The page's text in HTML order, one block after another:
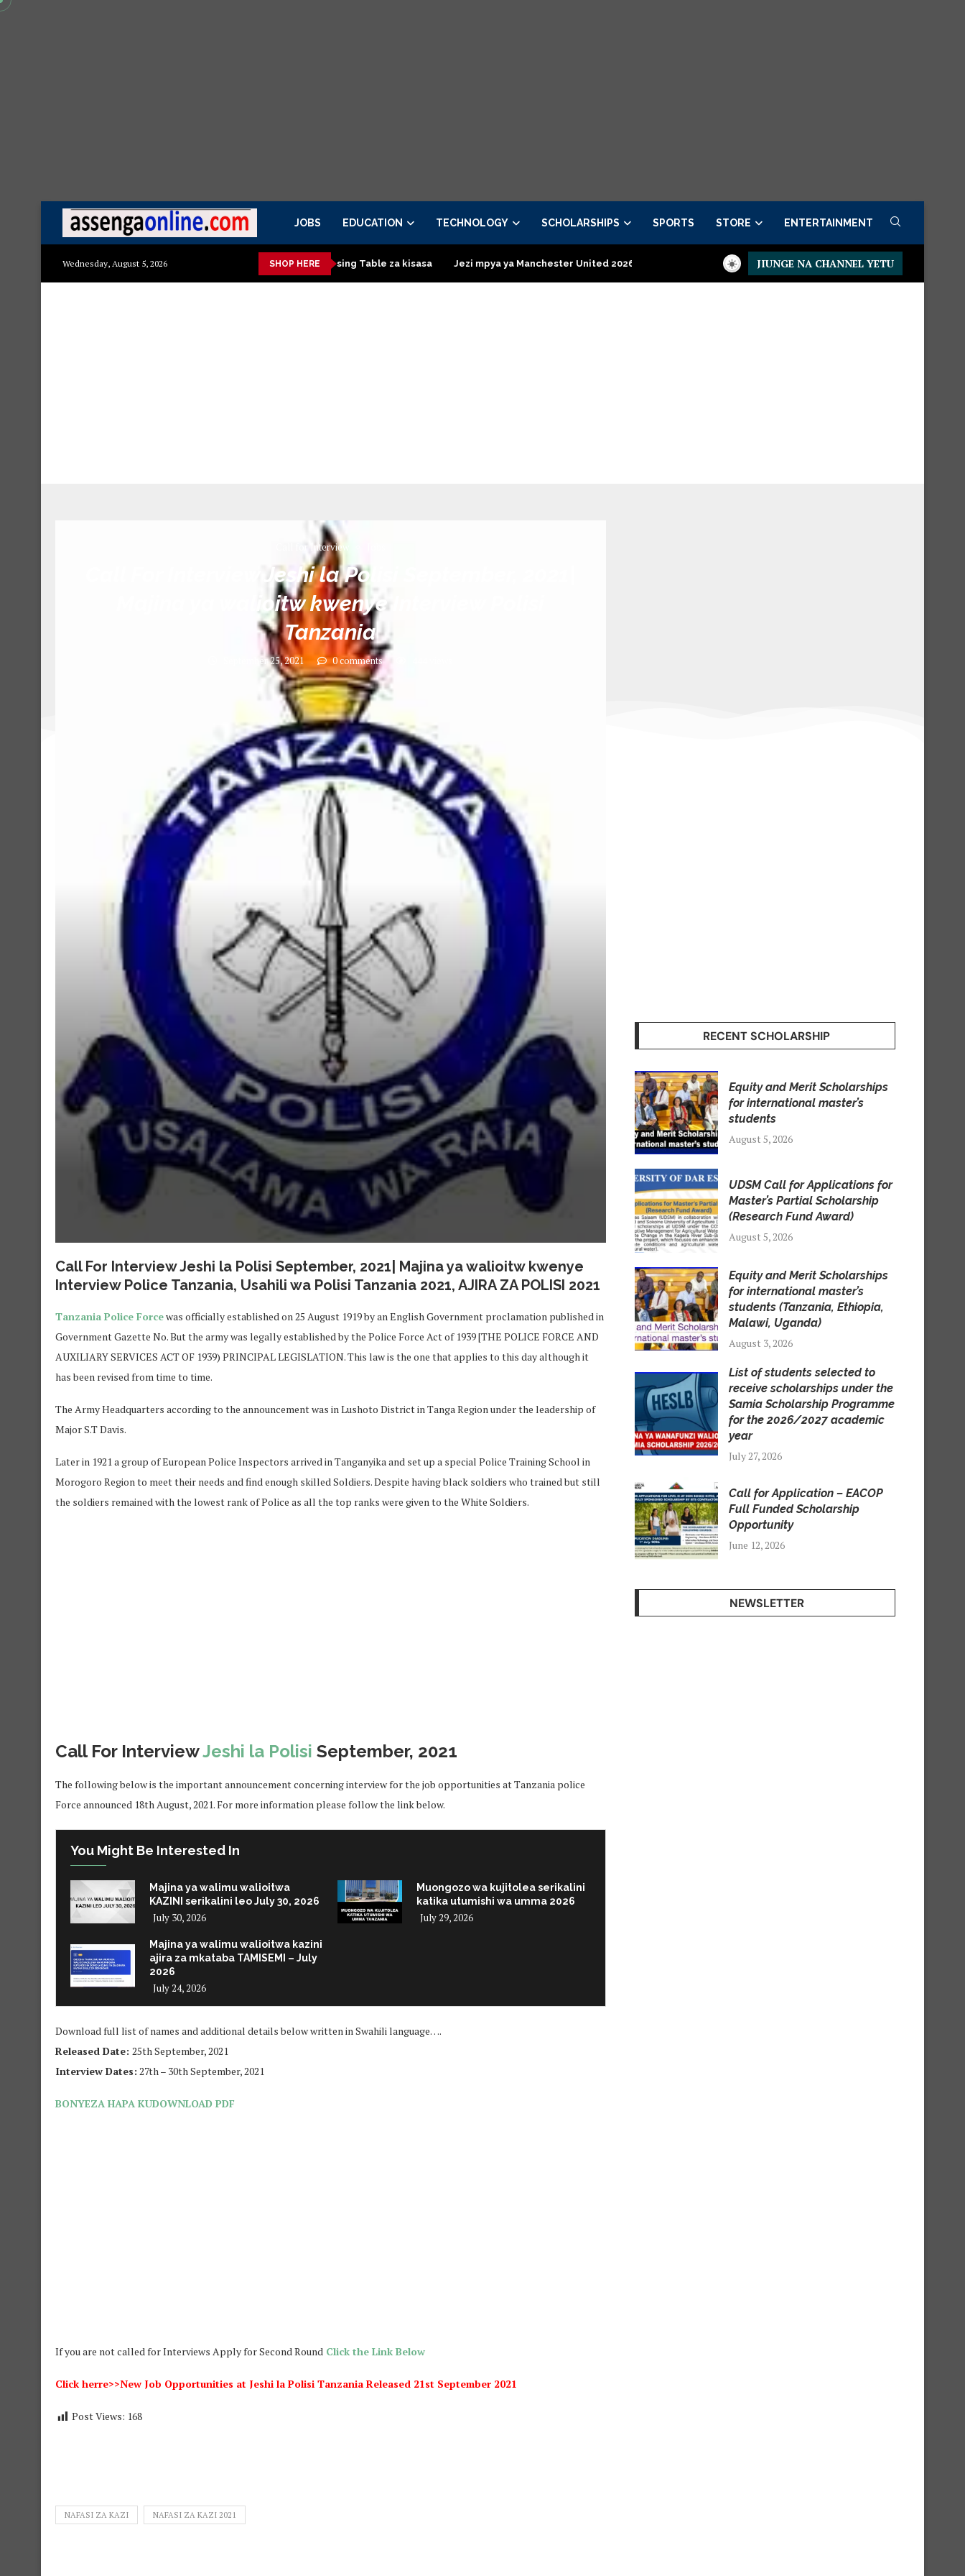
JOBS EDUCATION TECHNOLOGY SCHOLARSHIPS SPORTS STORE ENTERTAINMENT
Wednesday, August 5, 2026 SHOP HERE
ya kisasa Mazito Mashuka mazuri ya kisasa Dressing Table za kisasa Jezi mpya ya Manchester United 2026 – Order now Presidential Executive Fancargo Sofa set with Premium details
JIUNGE NA CHANNEL YETU
Call for Interview
Call For Interview Jeshi la Polisi September, 2021|
Majina ya walioitw kwenye Interview Polisi
Tanzania
September 25, 2021 0 comments
Call For Interview Jeshi la Polisi September, 2021| Majina ya walioitw kwenye
Interview Police Tanzania, Usahili wa Polisi Tanzania 2021, AJIRA ZA POLISI 2021
Tanzania Police Forcewas officially established on 25 August 1919 by an English Government proclamation published in
Government Gazette No. But the army was legally established by the Police Force Act of 1939 [THE POLICE FORCE AND
AUXILIARY SERVICES ACT OF 1939) PRINCIPAL LEGISLATION. This law is the one that applies to this day although it
has been revised from time to time.
The Army Headquarters according to the announcement was in Lushoto District in Tanga Region under the leadership of
Major S.T Davis.
Later in 1921 a group of European Police Inspectors arrived in Tanganyika and set up a special Police Training School in
Morogoro Region to meet their needs and find enough skilled Soldiers. Despite having black soldiers who trained but still
the soldiers remained with the lowest rank of Police as all the top ranks were given to the White Soldiers.
Call For InterviewJeshi la Polisi September, 2021
The following below is the important announcement concerning interview for the job opportunities at Tanzania police
Force announced 18th August, 2021. For more information please follow the link below.
You Might Be Interested In
Majina ya walimu walioitwa
KAZINI serikalini leo July 30, 2026
July 30, 2026
Muongozo wa kujitolea serikalini
katika utumishi wa umma 2026
July 29, 2026
Majina ya walimu walioitwa kazini
ajira za mkataba TAMISEMI – July
2026
July 24, 2026
Download full list of names and additional details below written in Swahili language….
Released Date: 25th September, 2021
Interview Dates: 27th – 30th September, 2021
BONYEZA HAPA KUDOWNLOAD PDF
If you are not called for Interviews Apply for Second Round Click the Link Below
Click herre>>New Job Opportunities at Jeshi la Polisi Tanzania Released 21st September 2021
Post Views: 168
NAFASI ZA KAZI NAFASI ZA KAZI 2021
RECENT SCHOLARSHIP
Equity and Merit Scholarships
for international master’s
students
August 5, 2026
UDSM Call for Applications for
Master’s Partial Scholarship
(Research Fund Award)
August 5, 2026
Equity and Merit Scholarships
for international master’s
students (Tanzania, Ethiopia,
Malawi, Uganda)
August 3, 2026
List of students selected to
receive scholarships under the
Samia Scholarship Programme
for the 2026/2027 academic
year
July 27, 2026
Call for Application – EACOP
Full Funded Scholarship
Opportunity
June 12, 2026
NEWSLETTER